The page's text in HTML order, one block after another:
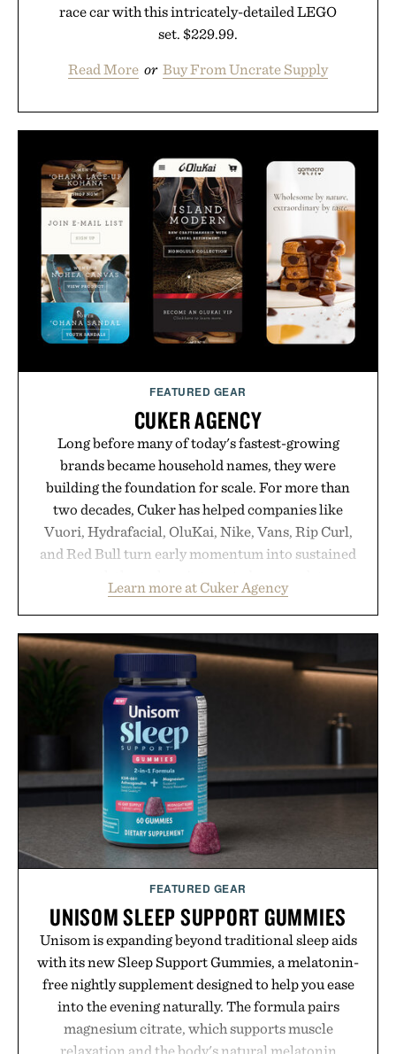
race car with this intricately-detailed LEGO
set. $229.99.
Read More or Buy From Uncrate Supply
FEATURED GEAR
CUKER AGENCY
Long before many of today's fastest-growing
brands became household names, they were
building the foundation for scale. For more than
two decades, Cuker has helped companies like
Vuori, Hydrafacial, OluKai, Nike, Vans, Rip Curl,
and Red Bull turn early momentum into sustained
marketing, digital commerce, and brand strategy.
Rather than relying on a single campaign or
channel, the agency aligns performance marketing,
influencer partnerships, retail expansion, and
digital infrastructure into systems designed to
grow alongside the business. The result is a
playbook built for long-term success, proving that
the brands that break through are often the ones
that invest in the right foundation well before the
spotlight arrives.
Presented by Cuker Agency.
Learn more at Cuker Agency
FEATURED GEAR
UNISOM SLEEP SUPPORT GUMMIES
Unisom is expanding beyond traditional sleep aids
with its new Sleep Support Gummies, a melatonin-
free nightly supplement designed to help you ease
into the evening naturally. The formula pairs
magnesium citrate, which supports muscle
relaxation and the body's natural melatonin